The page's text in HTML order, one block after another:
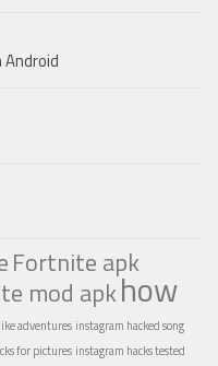
Fortnite apk
mod apkhow
adventures instagram hacked song
for pictures instagram hacks tested